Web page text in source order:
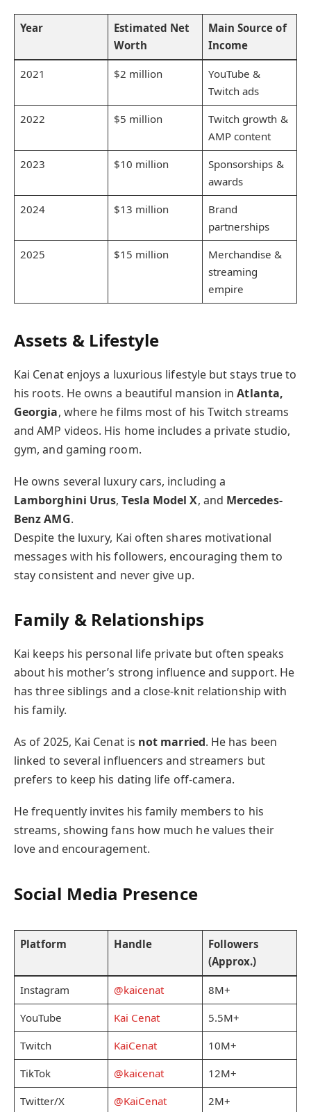
Year
Estimated Net
Worth
Main Source of
Income
2021 $2 million
YouTube &
Twitch ads
2022
$5 million
Twitch growth &
AMP content
2023
$10 million
Sponsorships &
awards
2024
$13 million
Brand
partnerships
2025
$15 million
Merchandise &
streaming
empire
Assets & Lifestyle
Kai Cenat enjoys a luxurious lifestyle but stays true to
his roots. He owns a beautiful mansion inAtlanta,
Georgia, where he films most of his Twitch streams
and AMP videos. His home includes a private studio,
gym, and gaming room.
He owns several luxury cars, including a
Lamborghini Urus,Tesla Model X, and Mercedes-
Benz AMG.
Despite the luxury, Kai often shares motivational
messages with his followers, encouraging them to
stay consistent and never give up.
Family & Relationships
Kai keeps his personal life private but often speaks
about his mother’s strong influence and support. He
has three siblings and a close-knit relationship with
his family.
As of 2025, Kai Cenat is not married. He has been
linked to several influencers and streamers but
prefers to keep his dating life off-camera.
He frequently invites his family members to his
streams, showing fans how much he values their
love and encouragement.
Social Media Presence
Platform Handle
Followers
(Approx.)
Instagram @kaicenat
8M+
YouTube
Kai Cenat
5.5M+
Twitch
KaiCenat
10M+
TikTok
@kaicenat
12M+
Twitter/X
@KaiCenat 2M+